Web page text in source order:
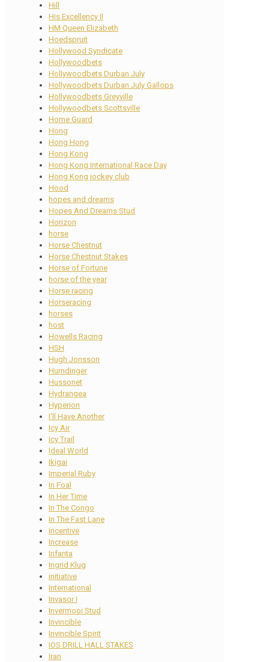
Hill
His Excellency II
HM Queen Elizabeth
Hoedspruit
Hollywood Syndicate
Hollywoodbets
Hollywoodbets Durban July
Hollywoodbets Durban July Gallops
Hollywoodbets Greyville
Hollywoodbets Scottsville
Home Guard
Hong
Hong Hong
Hong Kong
Hong Kong International Race Day
Hong Kong jockey club
Hood
hopes and dreams
Hopes And Dreams Stud
Horizon
horse
Horse Chestnut
Horse Chestnut Stakes
Horse of Fortune
horse of the year
Horse racing
Horseracing
horses
host
Howells Racing
HSH
Hugh Jonsson
Humdinger
Hussonet
Hydrangea
Hyperion
I'll Have Another
Icy Air
Icy Trail
Ideal World
Ikigai
Imperial Ruby
In Foal
In Her Time
In The Congo
In The Fast Lane
incentive
Increase
Infanta
Ingrid Klug
initiative
International
Invasor I
Invermooi Stud
Invincible
Invincible Spirit
IOS DRILL HALL STAKES
Iran